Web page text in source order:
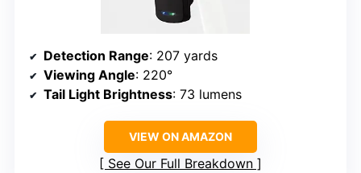
Detection Range: 207 yards
Viewing Angle: 220°
Tail Light Brightness: 73 lumens
VIEW ON AMAZON
See Our Full Breakdown